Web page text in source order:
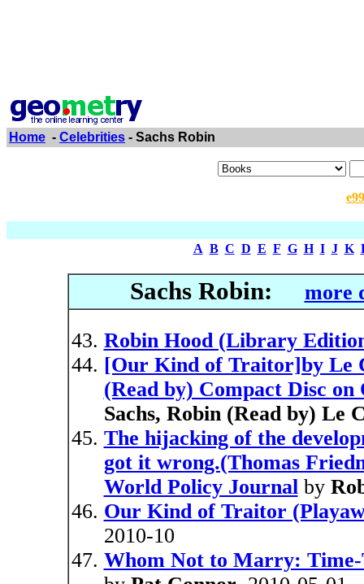
Home - Celebrities - Sachs Robin
A B C D E F G H I J K
Sachs Robin: more
Robin Hood (Library
[Our Kind of Traitor]by Le
(Read by) Compact Disc on
Sachs, Robin (Read by) Le
The hijacking of the
got it wrong.(Thomas
World Policy Journalby
Our Kind of Traitor
2010-10
Whom Not to Marry: